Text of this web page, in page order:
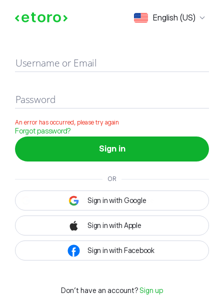
English (US)
Sign in
Username or Email
Password
An error has occurred, please try again
Forgot password?
Sign in
OR
Sign in with Google
Sign in with Apple
Sign in with Facebook
Don't have an account? Sign up